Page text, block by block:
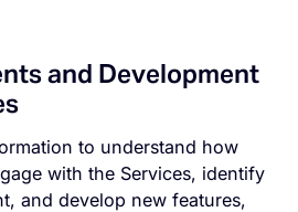
and Development
to understand how
with the Services, identify
and develop new features,